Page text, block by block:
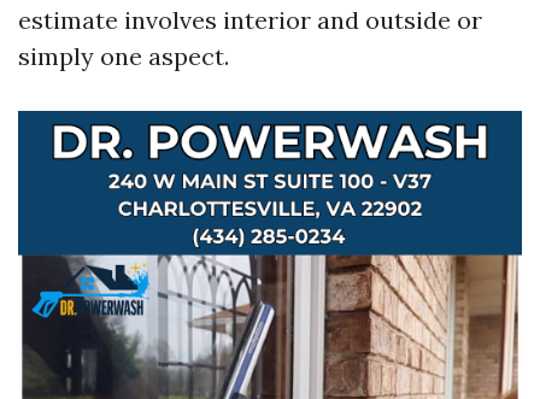
estimate involves interior and outside or
simply one aspect.